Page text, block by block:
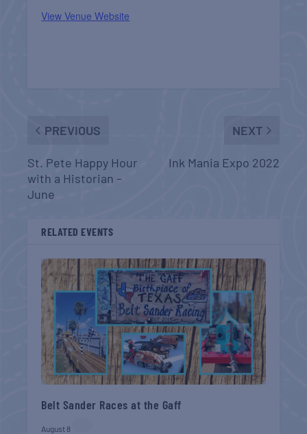
View Venue Website
PREVIOUS
St. Pete Happy Hour
with a Historian –
June
NEXT
Ink Mania Expo 2022
RELATED EVENTS
Belt Sander Races at the Gaff
August 8